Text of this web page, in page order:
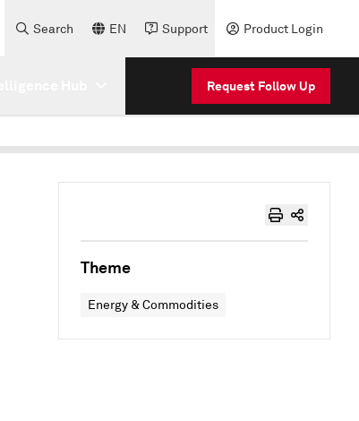
Search EN Support Product Login
Request Follow Up
Theme
Energy & Commodities